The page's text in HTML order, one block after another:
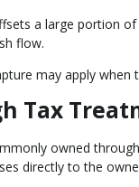
a large portion
flow.
may apply
Tax
owned
directly to the